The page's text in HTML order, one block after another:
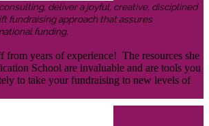
deliver a joyful, creative, disciplined
fundraising approach that assures
funding.
from years of experience! The resources she
School are invaluable and are tools you
to take your fundraising to new levels of